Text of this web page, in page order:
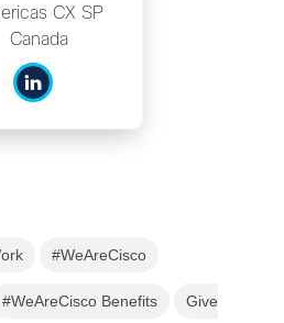
CX SP
Canada
#WeAreCisco
#WeAreCisco Benefits Give